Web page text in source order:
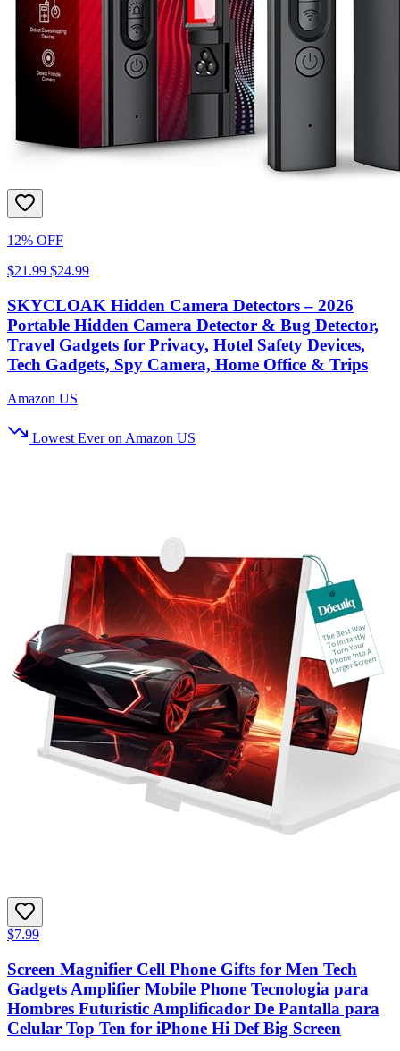
12% OFF
$21.99 $24.99
SKYCLOAK Hidden Camera Detectors – 2026
Portable Hidden Camera Detector & Bug Detector,
Travel Gadgets for Privacy, Hotel Safety Devices,
Tech Gadgets, Spy Camera, Home Office & Trips
Amazon US
Lowest Ever on Amazon US
$7.99
Screen Magnifier Cell Phone Gifts for Men Tech
Gadgets Amplifier Mobile Phone Tecnologia para
Hombres Futuristic Amplificador De Pantalla para
Celular Top Ten for iPhone Hi Def Big Screen